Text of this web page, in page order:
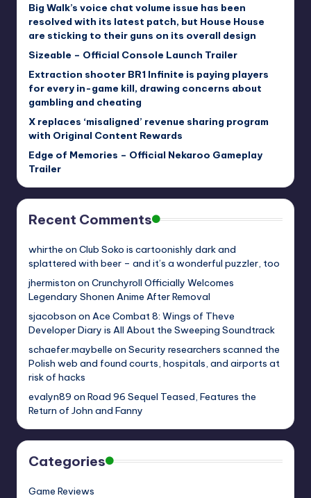
Big Walk’s voice chat volume issue has been
resolved with its latest patch, but House House
are sticking to their guns on its overall design
Sizeable – Official Console Launch Trailer
Extraction shooter BR1 Infinite is paying players
for every in-game kill, drawing concerns about
gambling and cheating
X replaces ‘misaligned’ revenue sharing program
with Original Content Rewards
Edge of Memories – Official Nekaroo Gameplay
Trailer
Recent Comments
whirthe on Club Soko is cartoonishly dark and
splattered with beer – and it’s a wonderful puzzler, too
jhermiston on Crunchyroll Officially Welcomes
Legendary Shonen Anime After Removal
sjacobson on Ace Combat 8: Wings of Theve
Developer Diary is All About the Sweeping Soundtrack
schaefer.maybelle on Security researchers scanned the
Polish web and found courts, hospitals, and airports at
risk of hacks
evalyn89 on Road 96 Sequel Teased, Features the
Return of John and Fanny
Categories
Game Reviews